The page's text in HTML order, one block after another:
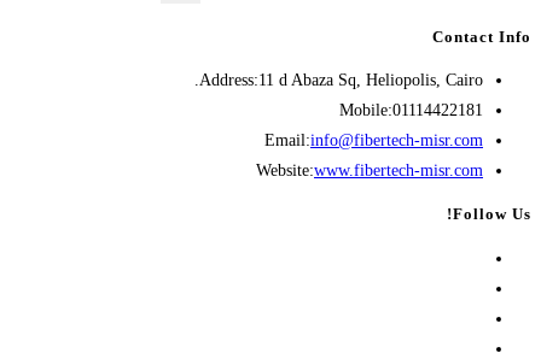
التصنيف
Contact Info
Address:11 d Abaza Sq, Heliopolis, Cairo.
Mobile:01114422181
Email:info@fibertech-misr.com
Opens
in
Website:www.fibertech-misr.com
Follow Us!